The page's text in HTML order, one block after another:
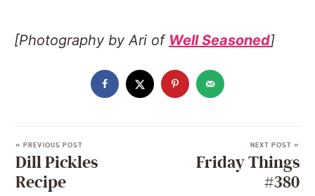
[Photography by Ari of Well Seasoned]
« PREVIOUS POST
Dill Pickles
Recipe
NEXT POST »
Friday Things
#380